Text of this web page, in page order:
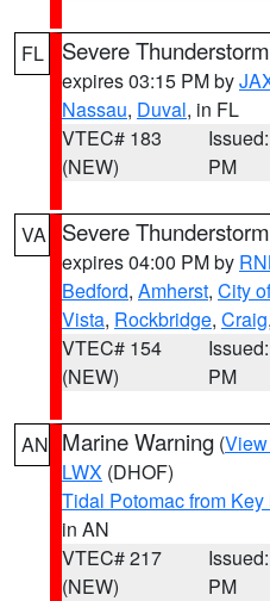
FL Severe
expires 03:15 PM by
Nassau, Duval, in FL
VTEC# 183
(NEW)
PM
VA Severe
expires 04:00 PM by
Bedford, Amherst, City
Vista, Rockbridge, Craig,
VTEC# 154
(NEW)
PM
AN Marine Warning (
LWX (DHOF)
Tidal Potomac from
in AN
VTEC# 217
(NEW)
PM